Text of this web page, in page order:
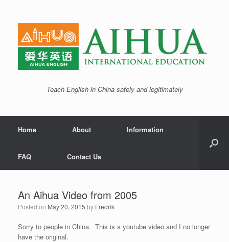
Teach English in China safely and legitimately
Home About Information
FAQ Contact Us
An Aihua Video from 2005
Posted on May 20, 2015 by Fredrik
Sorry to people in China. This is a youtube video and I no longer
have the original.